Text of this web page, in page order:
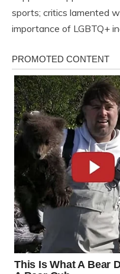
sports; critics lamented
importance of LGBTQ+